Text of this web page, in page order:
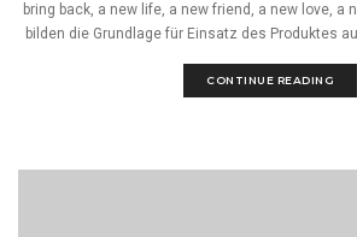
bring back, a new life, a new friend, a new love, a
bilden die Grundlage für Einsatz des Produktes
CONTINUE READING